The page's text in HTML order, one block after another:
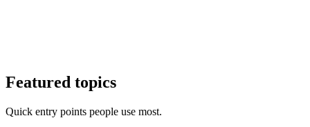
Featured topics
Quick entry points people use most.